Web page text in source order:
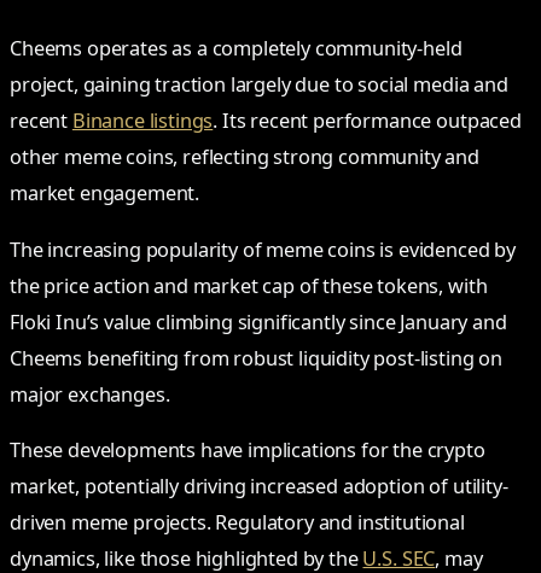
Cheems operates as a completely community-held
project, gaining traction largely due to social media and
recent Binance listings. Its recent performance outpaced
other meme coins, reflecting strong community and
market engagement.
The increasing popularity of meme coins is evidenced by
the price action and market cap of these tokens, with
Floki Inu’s value climbing significantly since January and
Cheems benefiting from robust liquidity post-listing on
major exchanges.
These developments have implications for the crypto
market, potentially driving increased adoption of utility-
driven meme projects. Regulatory and institutional
dynamics, like those highlighted by theU.S. SEC, may